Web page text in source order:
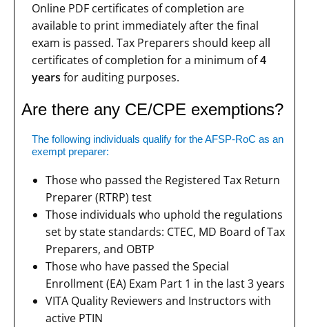
Online PDF certificates of completion are
available to print immediately after the final
exam is passed. Tax Preparers should keep all
certificates of completion for a minimum of4
years for auditing purposes.
Are there any CE/CPE exemptions?
The following individuals qualify for the AFSP-RoC as an
exempt preparer:
Those who passed the Registered Tax Return
Preparer (RTRP) test
Those individuals who uphold the regulations
set by state standards: CTEC, MD Board of Tax
Preparers, and OBTP
Those who have passed the Special
Enrollment (EA) Exam Part 1 in the last 3 years
VITA Quality Reviewers and Instructors with
active PTIN